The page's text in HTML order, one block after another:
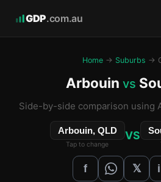
GDP.com.au
Home → Suburbs →
Arbouin vs
Side-by-side comparison using
Arbouin, QLD
Tap to change
VS
f 𝕏